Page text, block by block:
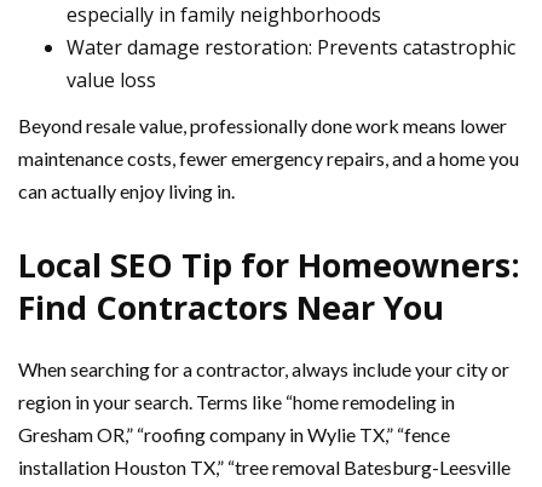
especially in family neighborhoods
Water damage restoration: Prevents catastrophic
value loss
Beyond resale value, professionally done work means lower
maintenance costs, fewer emergency repairs, and a home you
can actually enjoy living in.
Local SEO Tip for Homeowners:
Find Contractors Near You
When searching for a contractor, always include your city or
region in your search. Terms like “home remodeling in
Gresham OR,” “roofing company in Wylie TX,” “fence
installation Houston TX,” “tree removal Batesburg-Leesville